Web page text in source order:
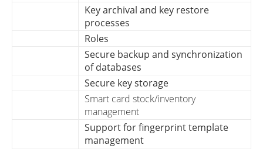
Key archival and key restore
processes
Roles
Secure backup and synchronization
of databases
Secure key storage
Smart card stock/inventory
management
Support for fingerprint template
management